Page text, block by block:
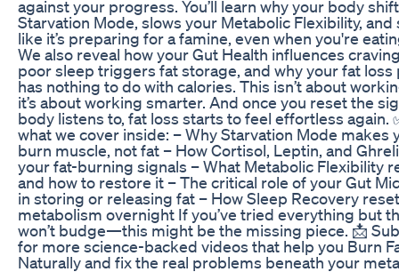
against your progress. You’ll learn why your body
Starvation Mode, slows your Metabolic Flexibility,
like it’s preparing for a famine, even when you're
We also reveal how your Gut Health influences
poor sleep triggers fat storage, and why your fat loss
has nothing to do with calories. This isn’t about
it’s about working smarter. And once you reset the
body listens to, fat loss starts to feel effortless again.
what we cover inside: – Why Starvation Mode makes
burn muscle, not fat – How Cortisol, Leptin, and
your fat-burning signals – What Metabolic Flexibility
and how to restore it – The critical role of your Gut
in storing or releasing fat – How Sleep Recovery
metabolism overnight If you’ve tried everything but
won’t budge—this might be the missing piece. 📩
for more science-backed videos that help you Burn
Naturally and fix the real problems beneath your